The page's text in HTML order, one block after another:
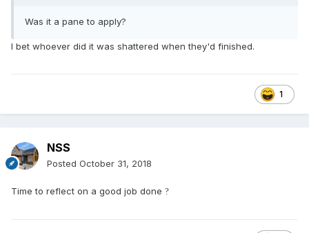
Was it a pane to apply?
I bet whoever did it was shattered when they'd finished.
1
NSS
Posted October 31, 2018
Time to reflect on a good job done ?